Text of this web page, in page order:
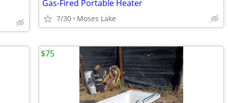
Gas-Fired Portable Heater
7/30 Moses Lake
$75